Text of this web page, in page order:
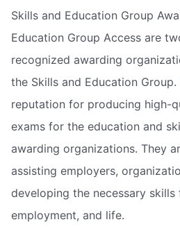
Skills and Education Group
Education Group Access are
recognized awarding
the Skills and Education Group.
reputation for producing high-
exams for the education and
awarding organizations. They
assisting employers,
developing the necessary skills
employment, and life.